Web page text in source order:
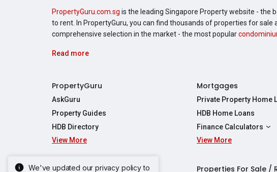
We've updated our privacy policy to
PropertyGuru.com.sg is the leading Singapore Property website - the
to rent. In PropertyGuru, you can find thousands of properties for
comprehensive selection in the market - the most popular
Read more
PropertyGuru
AskGuru
Property Guides
HDB Directory
View More
Mortgages
Private Property Home
HDB Home Loans
Finance Calculators
Affordability Calculator
View More
Singapore New Homes Properties For Sale /